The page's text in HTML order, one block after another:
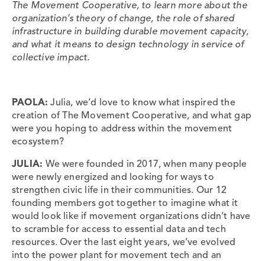
The Movement Cooperative, to learn more about the
organization’s theory of change, the role of shared
infrastructure in building durable movement capacity,
and what it means to design technology in service of
collective impact.
PAOLA: Julia, we’d love to know what inspired the
creation of The Movement Cooperative, and what gap
were you hoping to address within the movement
ecosystem?
JULIA:We were founded in 2017, when many people
were newly energized and looking for ways to
strengthen civic life in their communities. Our 12
founding members got together to imagine what it
would look like if movement organizations didn’t have
to scramble for access to essential data and tech
resources. Over the last eight years, we’ve evolved
into the power plant for movement tech and an